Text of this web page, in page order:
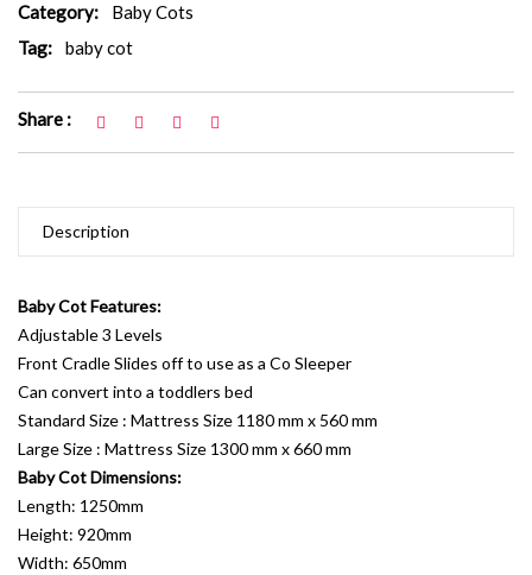
Category:
Baby Cots
Tag:
baby cot
Share :
Description
Baby Cot Features:
Adjustable 3 Levels
Front Cradle Slides off to use as a Co Sleeper
Can convert into a toddlers bed
Standard Size : Mattress Size 1180 mm x 560 mm
Large Size : Mattress Size 1300 mm x 660 mm
Baby Cot Dimensions:
Length: 1250mm
Height: 920mm
Width: 650mm